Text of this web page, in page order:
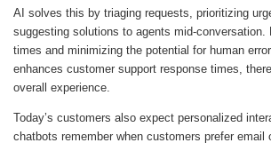
AI solves this by triaging requests, prioritizing
suggesting solutions to agents mid-conversation.
times and minimizing the potential for human
enhances customer support response times,
overall experience.
Today’s customers also expect personalized
chatbots remember when customers prefer email